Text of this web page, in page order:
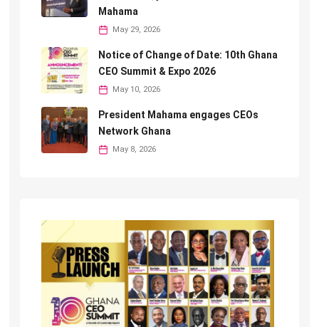
Mahama
May 29, 2026
Notice of Change of Date: 10th Ghana
CEO Summit & Expo 2026
May 10, 2026
President Mahama engages CEOs
Network Ghana
May 8, 2026